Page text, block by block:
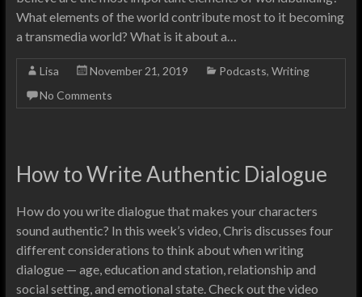
What elements of the world contribute most to it becoming
a transmedia world? What is it about a…
Lisa November 21, 2019 Podcasts, Writing
No Comments
How to Write Authentic Dialogue
How do you write dialogue that makes your characters
sound authentic? In this week’s video, Chris discusses four
different considerations to think about when writing
dialogue — age, education and station, relationship and
social setting, and emotional state. Check out the video